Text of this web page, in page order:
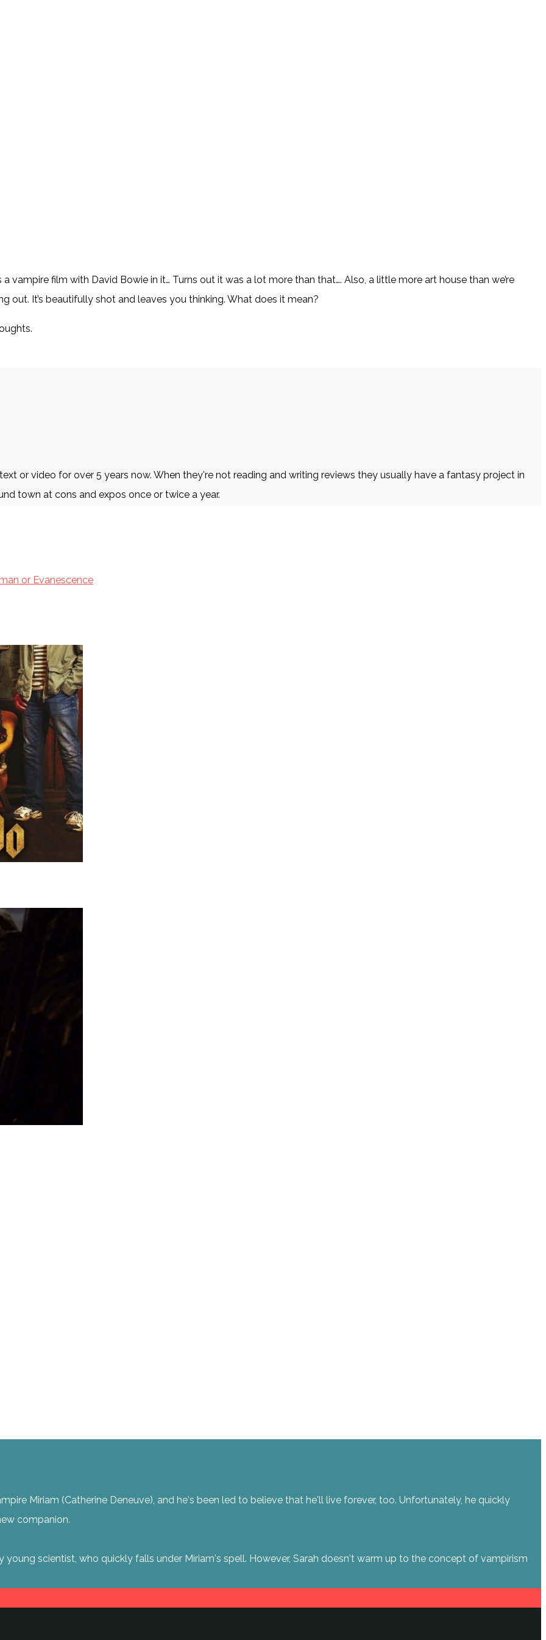
TBR
vampire film with David Bowie in it… Turns out it was a lot more than that…. Also, a little more art house than we’re
out. It’s beautifully shot and leaves you thinking. What does it mean?
or video for over 5 years now. When they're not reading and writing reviews they usually have a fantasy project in
town at cons and expos once or twice a year.
or Evanescence
Miriam (Catherine Deneuve), and he's been led to believe that he'll live forever, too. Unfortunately, he quickly
companion.
young scientist, who quickly falls under Miriam's spell. However, Sarah doesn't warm up to the concept of vampirism